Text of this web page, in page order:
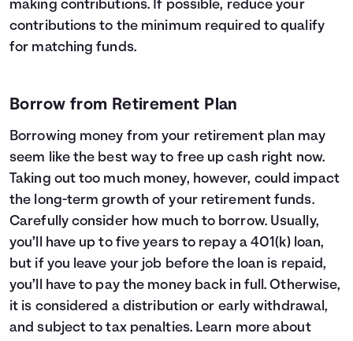
making contributions. If possible, reduce your
contributions to the minimum required to qualify
for matching funds.
Borrow from Retirement Plan
Borrowing money from your retirement plan may
seem like the best way to free up cash right now.
Taking out too much money, however, could impact
the long-term growth of your retirement funds.
Carefully consider how much to borrow. Usually,
you’ll have up to five years to repay a 401(k) loan,
but if you leave your job before the loan is repaid,
you’ll have to pay the money back in full. Otherwise,
it is considered a distribution or early withdrawal,
and subject to tax penalties. Learn more about